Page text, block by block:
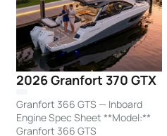
2026 Granfort 370 GTX
Granfort 366 GTS — Inboard
Engine Spec Sheet **Model:**
Granfort 366 GTS